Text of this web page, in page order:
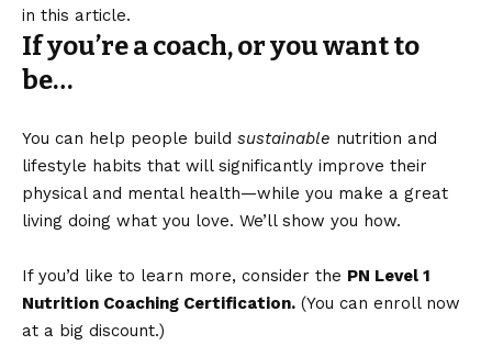
in this article.
If you’re a coach, or you want to
be…
You can help people build sustainable nutrition and
lifestyle habits that will significantly improve their
physical and mental health—while you make a great
living doing what you love. We’ll show you how.
If you’d like to learn more, consider the PN Level 1
Nutrition Coaching Certification. (You can enroll now
at a big discount.)